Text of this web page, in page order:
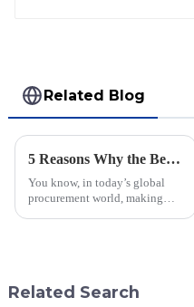
Related Blog
5 Reasons Why the Best Emergency Relief Valve is Essential for Global Procurement Success
You know, in today’s global
procurement world, making
Related Search